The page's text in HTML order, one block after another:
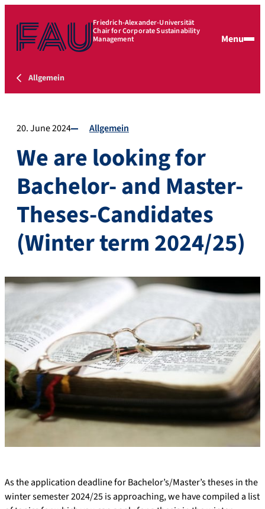
Friedrich-Alexander-Universität
Chair for Corporate Sustainability
Management Menu
Allgemein
20. June 2024 Allgemein
We are looking for
Bachelor- and Master-
Theses-Candidates
(Winter term 2024/25)
As the application deadline for Bachelor’s/Master’s theses in the
winter semester 2024/25 is approaching, we have compiled a list